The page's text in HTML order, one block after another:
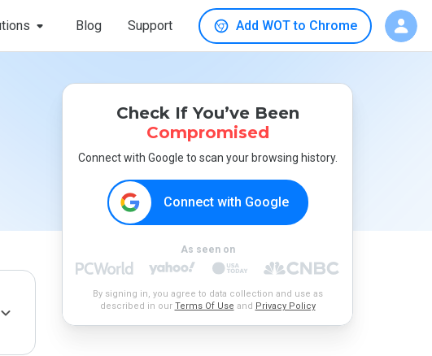
Blog Support Add WOT to Chrome
Check If You’ve Been
Compromised
Connect with Google to scan your browsing history.
Connect with Google
As seen on
By signing in, you agree to data collection and use as
described in our Terms Of Use and Privacy Policy